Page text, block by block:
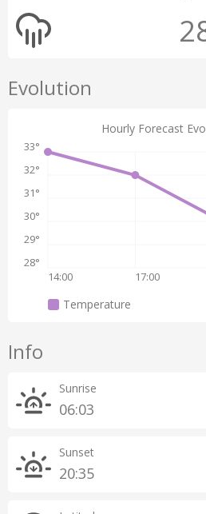
Evolution
Hourly Forecast
14:00 17:00
28°
29°
30°
31°
32°
33°
Temperature
Info
Sunrise
06:03
Sunset
20:35